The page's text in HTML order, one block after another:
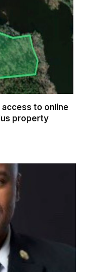
access to online
property